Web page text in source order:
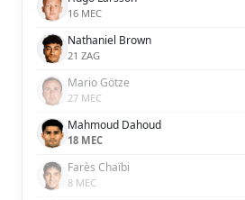
16 MEC
Nathaniel Brown
21 ZAG
Mario Götze
27 MEC
Mahmoud Dahoud
18 MEC
Farès Chaïbi
8 MEC